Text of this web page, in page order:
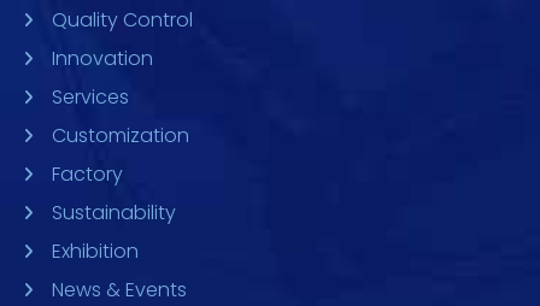
Quality Control
Innovation
Services
Customization
Factory
Sustainability
Exhibition
News & Events